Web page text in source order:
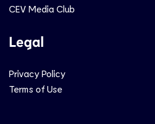
CEV Media Club
Legal
Privacy Policy
Terms of Use